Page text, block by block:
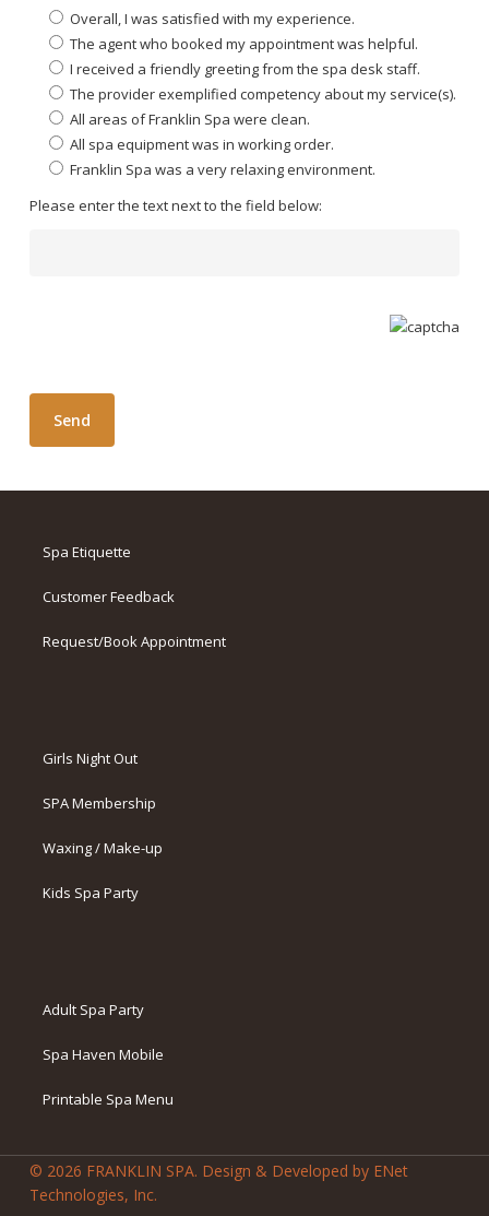
Overall, I was satisfied with my experience.
The agent who booked my appointment was helpful.
I received a friendly greeting from the spa desk staff.
The provider exemplified competency about my service(s).
All areas of Franklin Spa were clean.
All spa equipment was in working order.
Franklin Spa was a very relaxing environment.
Please enter the text next to the field below:
Spa Etiquette
Customer Feedback
Request/Book Appointment
Girls Night Out
SPA Membership
Waxing / Make-up
Kids Spa Party
Adult Spa Party
Spa Haven Mobile
Printable Spa Menu
© 2026 FRANKLIN SPA. Design & Developed by ENet
Technologies, Inc.